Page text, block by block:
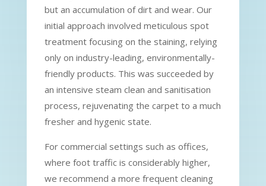
but an accumulation of dirt and wear. Our
initial approach involved meticulous spot
treatment focusing on the staining, relying
only on industry-leading, environmentally-
friendly products. This was succeeded by
an intensive steam clean and sanitisation
process, rejuvenating the carpet to a much
fresher and hygenic state.
For commercial settings such as offices,
where foot traffic is considerably higher,
we recommend a more frequent cleaning